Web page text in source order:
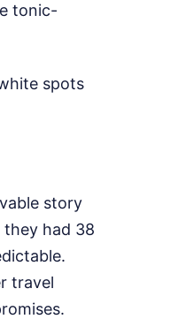
tonic-
spots
story
had 38
travel